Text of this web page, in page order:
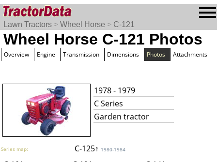
Lawn Tractors > Wheel Horse > C-121
Wheel Horse C-121 Photos
Overview Engine Transmission Dimensions Photos Attachments
1978 - 1979
C Series
Garden tractor
Series map: C-125↑ 1980-1984